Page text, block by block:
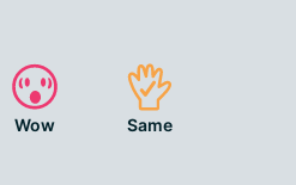
Wow Same